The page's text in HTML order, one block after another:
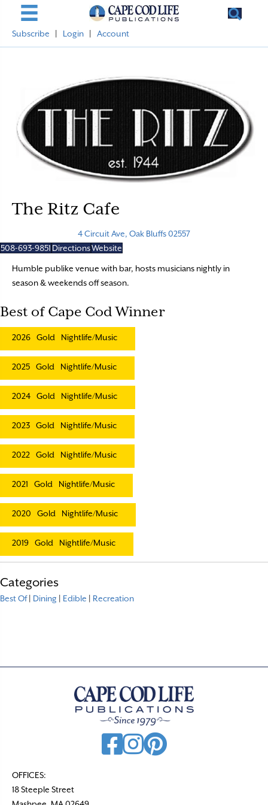
Subscribe Login Account
The Ritz Cafe
4 Circuit Ave, Oak Bluffs 02557
508-693-9851 DirectionsWebsite
Humble publike venue with bar, hosts musicians nightly in
season & weekends off season.
Best of Cape Cod Winner
2026 Gold Nightlife/Music
2025 Gold Nightlife/Music
2024 Gold Nightlife/Music
2023 Gold Nightlife/Music
2022 Gold Nightlife/Music
2021 Gold Nightlife/Music
2020 Gold Nightlife/Music
2019 Gold Nightlife/Music
Categories
Best Of| Dining Edible Recreation
OFFICES:
18 Steeple Street